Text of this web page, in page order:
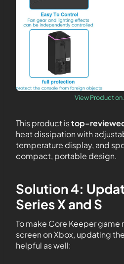
View Product on
This product istop-
heat dissipation with
temperature display, and
compact, portable design.
Solution 4:
Series X and S
To make Core Keeper game
screen on Xbox, updating
helpful as well: